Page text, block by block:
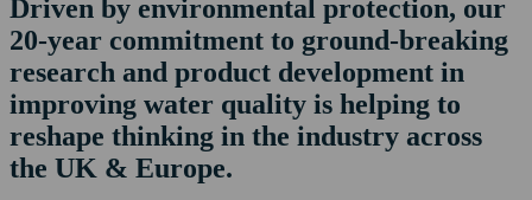
Driven by environmental protection, our
20-year commitment to ground-breaking
research and product development in
improving water quality is helping to
reshape thinking in the industry across
the UK & Europe.